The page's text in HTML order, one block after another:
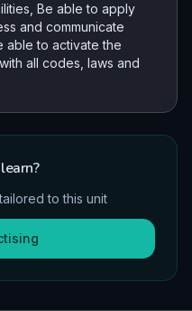
Be able to apply
and communicate
able to activate the
all codes, laws and
to this unit